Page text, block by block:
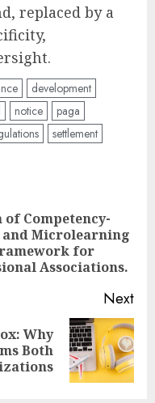
replaced by a
development
notice
paga
settlement
Competency-
Microlearning
for
Associations.
Next
Why
Both